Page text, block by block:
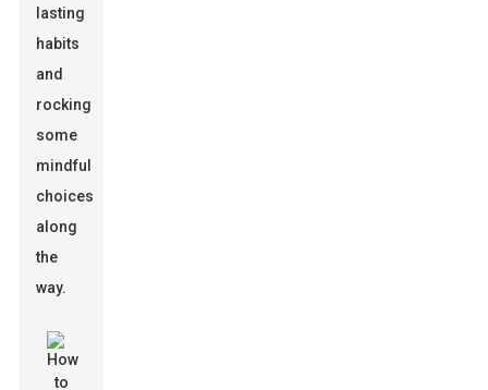
lasting
habits
and
rocking
some
mindful
choices
along
the
way.